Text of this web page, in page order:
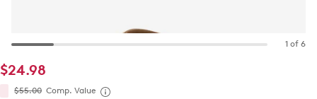
1 of 6
$24.98
$55.00 Comp. Value